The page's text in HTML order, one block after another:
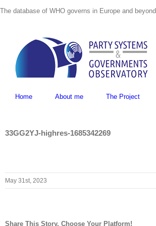
to
The database of WHO governs in Europe and beyond
Home About me The Project
33GG2YJ-highres-1685342269
May 31st, 2023
Share This Story, Choose Your Platform!